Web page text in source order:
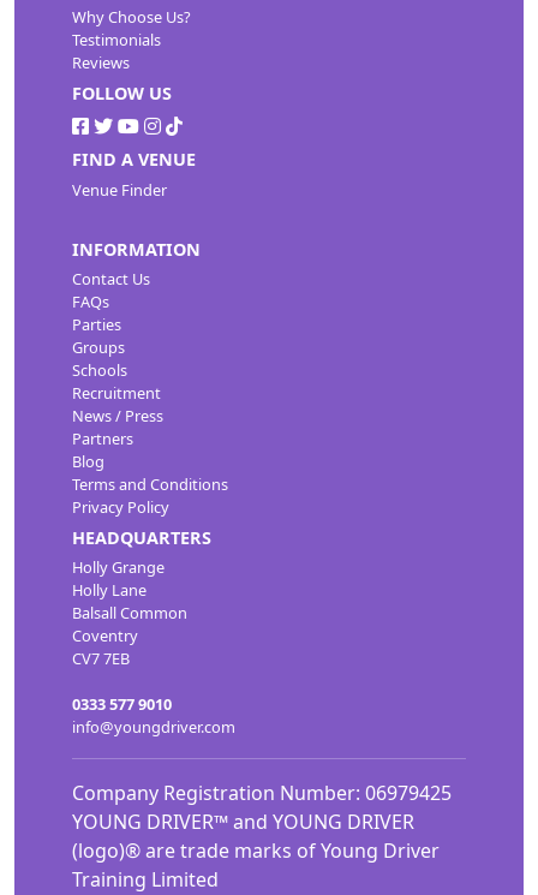
Why Choose Us?
Testimonials
Reviews
FOLLOW US
FIND A VENUE
Venue Finder
INFORMATION
Contact Us
FAQs
Parties
Groups
Schools
Recruitment
News / Press
Partners
Blog
Terms and Conditions
Privacy Policy
HEADQUARTERS
Holly Grange
Holly Lane
Balsall Common
Coventry
CV7 7EB
0333 577 9010
info@youngdriver.com
Company Registration Number: 06979425
YOUNG DRIVER™ and YOUNG DRIVER
(logo)® are trade marks of Young Driver
Training Limited